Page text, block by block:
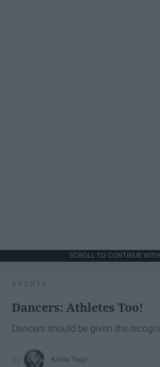
SCROLL TO CONTINUE
SPORTS
Dancers: Athletes Too!
Dancers should be given the
Krista Topp